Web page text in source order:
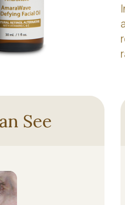
See